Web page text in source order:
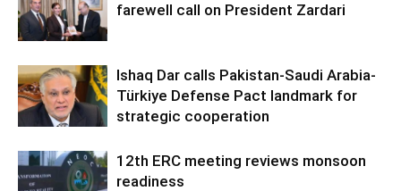
farewell call on President Zardari
Ishaq Dar calls Pakistan-Saudi Arabia-
Türkiye Defense Pact landmark for
strategic cooperation
12th ERC meeting reviews monsoon
readiness